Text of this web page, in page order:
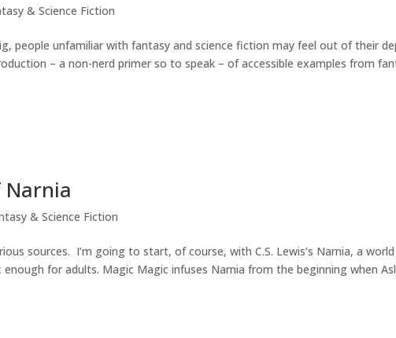
& Science Fiction
people unfamiliar with fantasy and science fiction may feel out of their
– a non-nerd primer so to speak – of accessible examples from
Narnia
& Science Fiction
sources. I’m going to start, of course, with C.S. Lewis’s Narnia, a world
for adults. Magic Magic infuses Narnia from the beginning when